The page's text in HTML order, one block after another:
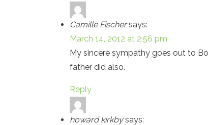
Camille Fischer says:
March 14, 2012 at 2:56 pm
My sincere sympathy goes out to
father did also.
Reply
howard kirkby says: